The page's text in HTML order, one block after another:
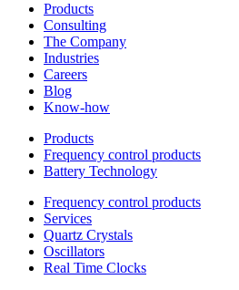
Products
Consulting
The Company
Industries
Careers
Blog
Know-how
Products
Frequency control products
Battery Technology
Frequency control products
Services
Quartz Crystals
Oscillators
Real Time Clocks